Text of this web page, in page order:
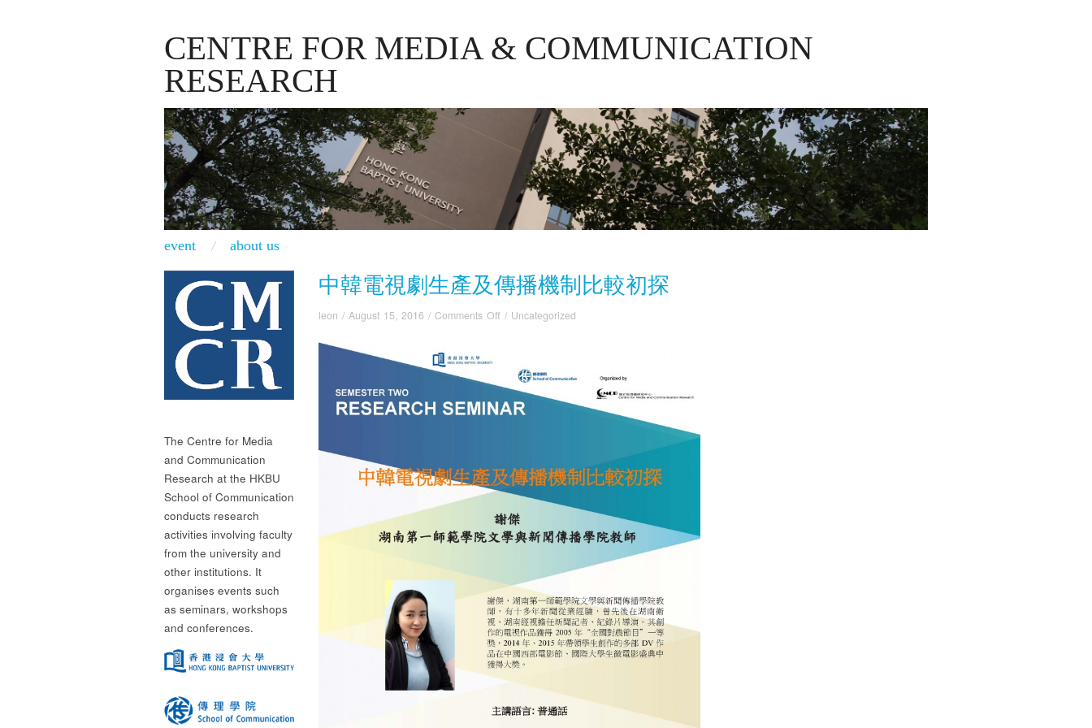
CENTRE FOR MEDIA & COMMUNICATION
RESEARCH
event about us
The Centre for Media
and Communication
Research at the HKBU
School of Communication
conducts research
activities involving faculty
from the university and
other institutions. It
organises events such
as seminars, workshops
and conferences.
中韓電視劇生產及傳播機制比較初探
leon / August 15, 2016 / Comments Off on
視
劇
生
傳
播
制
比
探
/ Uncategorized